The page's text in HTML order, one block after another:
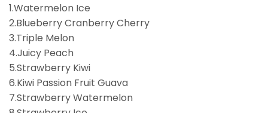
1.Watermelon Ice
2.Blueberry Cranberry Cherry
3.Triple Melon
4.Juicy Peach
5.Strawberry Kiwi
6.Kiwi Passion Fruit Guava
7.Strawberry Watermelon